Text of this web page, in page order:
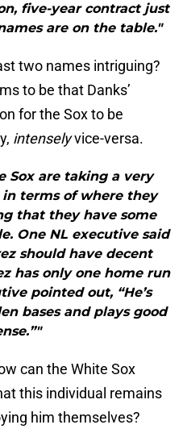
five-year contract just
are on the table."
two names intriguing?
to be that Danks’
for the Sox to be
intenselyvice-versa.
Sox are taking a very
terms of where they
that they have some
One NL executive said
should have decent
has only one home run
pointed out, “He’s
bases and plays good
can the White Sox
this individual remains
him themselves?